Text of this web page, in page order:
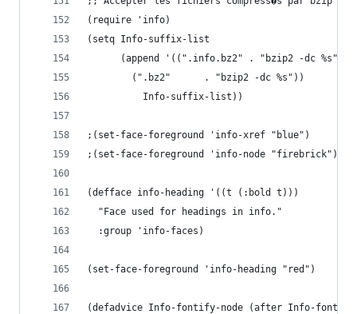
(require 'info)
(setq Info-suffix-list
      (append '((".info.bz2" . "bzip2 -dc %s")
		(".bz2"      . "bzip2 -dc %s"))
	      Info-suffix-list))
;(set-face-foreground 'info-xref "blue")
;(set-face-foreground 'info-node "firebrick")
(defface info-heading '((t (:bold t)))
  "Face used for headings in info."
  :group 'info-faces)
(set-face-foreground 'info-heading "red")
(defadvice Info-fontify-node (after Info-